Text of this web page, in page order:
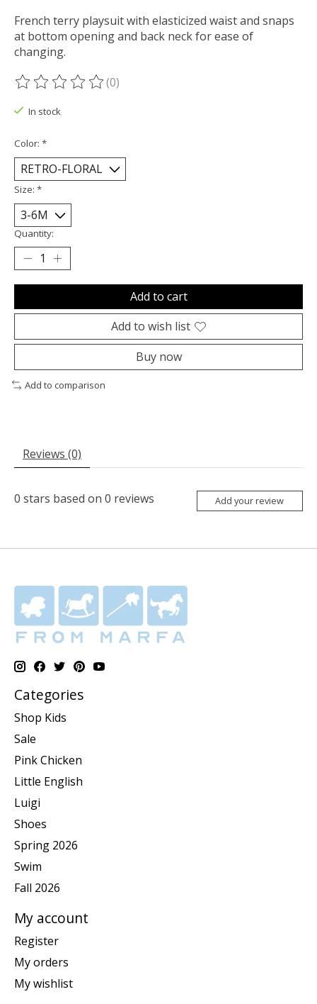
French terry playsuit with elasticized waist and snaps
at bottom opening and back neck for ease of
changing.
The rating of this product is
(0)
In stock
Color: *
Size: *
Quantity:
Add to cart
Add to wish list
Buy now
Add to comparison
Reviews (0)
0 stars based on 0 reviews Add your review
Categories
Shop Kids
Sale
Pink Chicken
Little English
Luigi
Shoes
Spring 2026
Swim
Fall 2026
My account
Register
My orders
My wishlist